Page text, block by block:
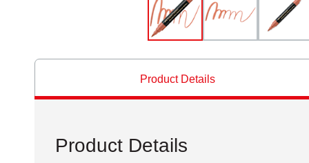
Product Details
Product Details